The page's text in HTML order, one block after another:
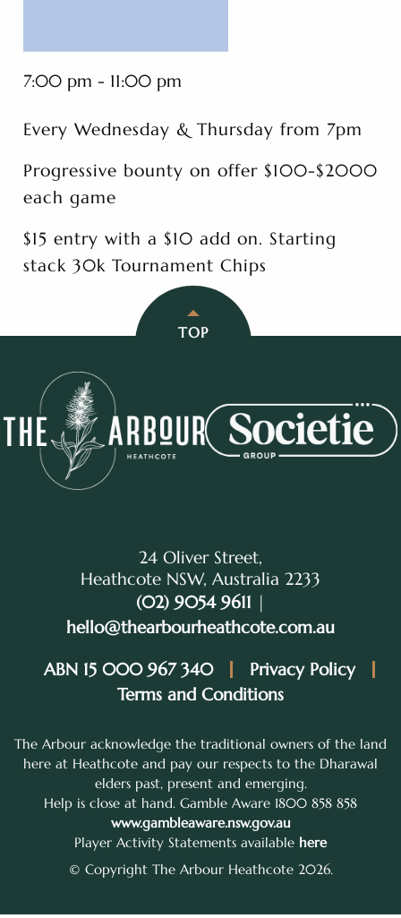
7:00 pm - 11:00 pm
Every Wednesday & Thursday from 7pm
Progressive bounty on offer $100-$2000
each game
$15 entry with a $10 add on. Starting
stack 30k Tournament Chips
TOP
24 Oliver Street,
Heathcote NSW, Australia 2233
(02) 9054 9611 |
hello@thearbourheathcote.com.au
ABN 15 000 967 340
Privacy Policy
Terms and Conditions
The Arbour acknowledge the traditional owners of the land
here at Heathcote and pay our respects to the Dharawal
elders past, present and emerging.
Help is close at hand. Gamble Aware 1800 858 858
www.gambleaware.nsw.gov.au
Player Activity Statements available here
© Copyright The Arbour Heathcote 2026.